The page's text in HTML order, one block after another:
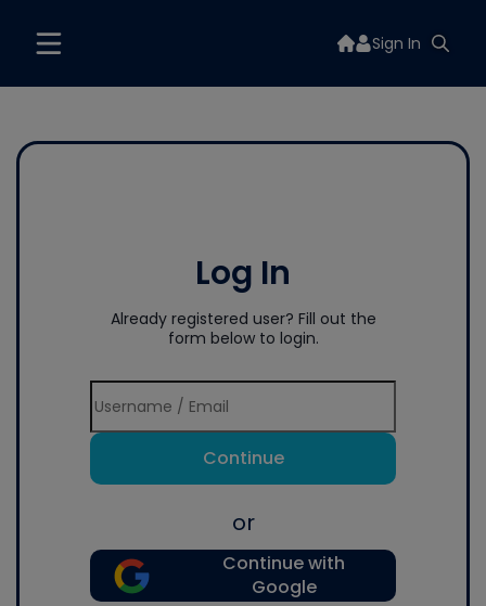
Sign In
Log In
Already registered user? Fill out the
form below to login.
Continue
or
Continue with
Google